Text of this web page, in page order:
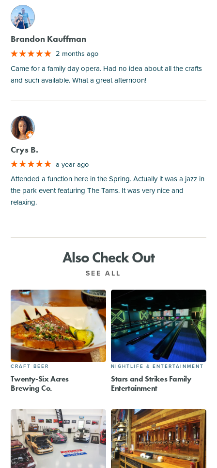
M
Brandon Kauffman
2 months ago
Came for a family day opera. Had no idea about all the crafts
and such available. What a great afternoon!
M
Crys B.
a year ago
Attended a function here in the Spring. Actually it was a jazz in
the park event featuring The Tams. It was very nice and
relaxing.
Also Check Out
SEE ALL
CRAFT BEER
Twenty-Six Acres
Brewing Co.
NIGHTLIFE & ENTERTAINMENT
Stars and Strikes Family
Entertainment